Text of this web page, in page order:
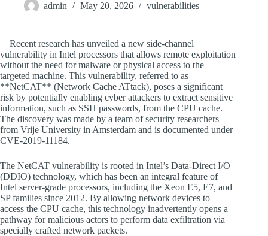
admin May 20, 2026 vulnerabilities
Recent research has unveiled a new side-channel
vulnerability in Intel processors that allows remote exploitation
without the need for malware or physical access to the
targeted machine. This vulnerability, referred to as
**NetCAT** (Network Cache ATtack), poses a significant
risk by potentially enabling cyber attackers to extract sensitive
information, such as SSH passwords, from the CPU cache.
The discovery was made by a team of security researchers
from Vrije University in Amsterdam and is documented under
CVE-2019-11184.
The NetCAT vulnerability is rooted in Intel’s Data-Direct I/O
(DDIO) technology, which has been an integral feature of
Intel server-grade processors, including the Xeon E5, E7, and
SP families since 2012. By allowing network devices to
access the CPU cache, this technology inadvertently opens a
pathway for malicious actors to perform data exfiltration via
specially crafted network packets.